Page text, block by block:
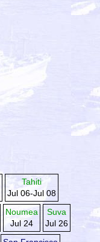
Tahiti
Jul 06-Jul 08
Noumea
Jul 24
Suva
Jul 26